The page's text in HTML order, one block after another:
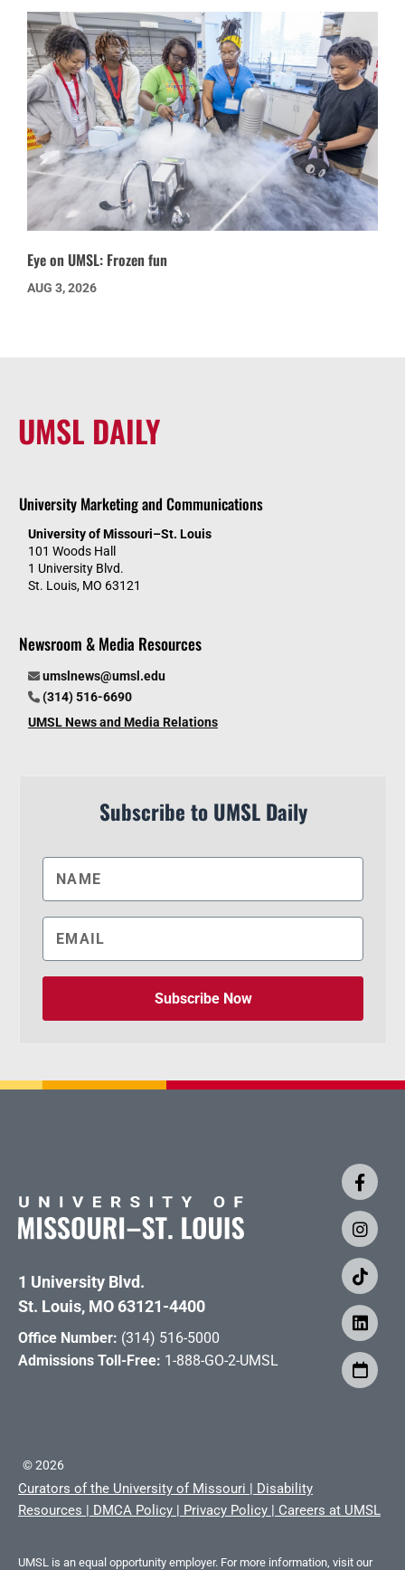
Eye on UMSL: Frozen fun
AUG 3, 2026
UMSL DAILY
University Marketing and Communications
University of Missouri–St. Louis
101 Woods Hall
1 University Blvd.
St. Louis, MO 63121
Newsroom & Media Resources
umslnews@umsl.edu
(314) 516-6690
UMSL News and Media Relations
Subscribe to UMSL Daily
Subscribe Now
1 University Blvd.
St. Louis, MO 63121-4400
Office Number: (314) 516-5000
Admissions Toll-Free: 1-888-GO-2-UMSL
©2026
Curators of the University of Missouri | Disability
Resources | DMCA Policy | Privacy Policy | Careers at UMSL
UMSL is an equal opportunity employer. For more information, visit our